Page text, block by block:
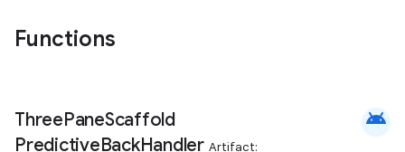
Functions
ThreePaneScaffold
PredictiveBackHandler
android
Artifact: